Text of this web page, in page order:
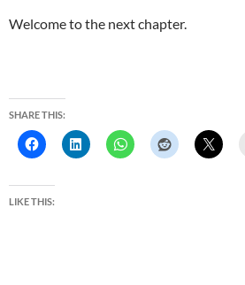
Welcome to the next chapter.
SHARE THIS:
LIKE THIS: